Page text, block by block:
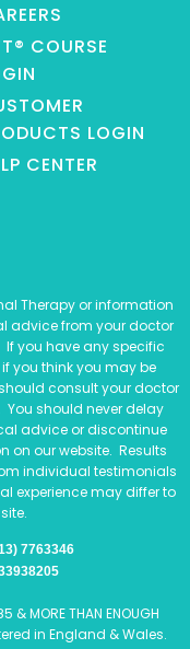
COURSE
LOGIN
CENTER
Therapy or information
advice from your doctor
you have any specific
you think you may be
consult your doctor
should never delay
advice or discontinue
on our website. Results
individual testimonials
experience may differ to
7763346
& MORE THAN ENOUGH
in England & Wales.